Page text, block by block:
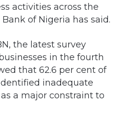
activities across the
of Nigeria has said.
the latest survey
in the fourth
that 62.6 per cent of
inadequate
a major constraint to